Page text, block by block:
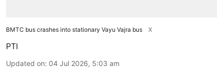
BMTC bus crashes into stationary Vayu Vajra bus X
PTI
Updated on: 04 Jul 2026, 5:03 am